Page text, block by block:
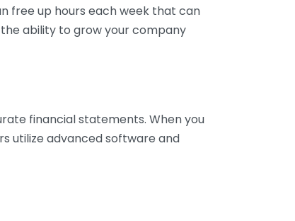
free up hours each week that can
ability to grow your company
financial statements. When you
utilize advanced software and